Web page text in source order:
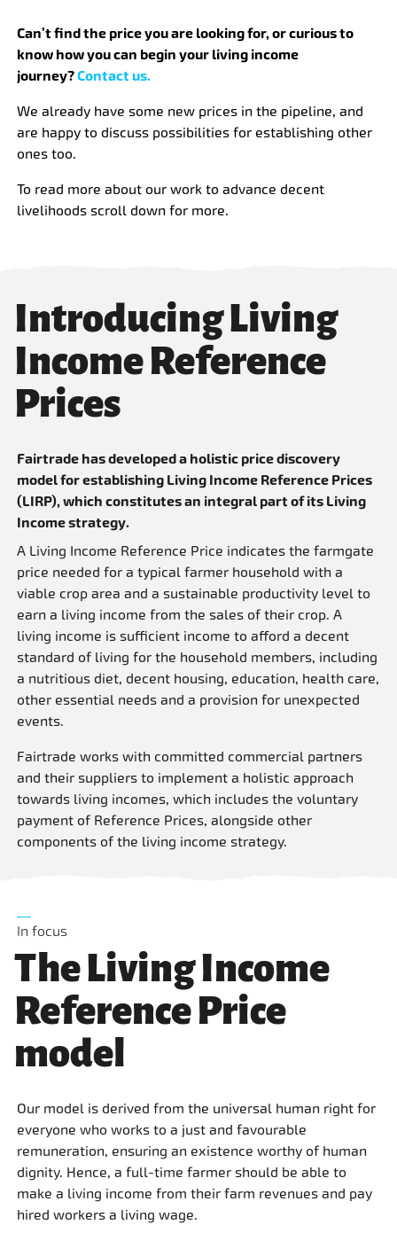
Can’t find the price you are looking for, or curious to
know how you can begin your living income
journey?Contact us.
We already have some new prices in the pipeline, and
are happy to discuss possibilities for establishing other
ones too.
To read more about our work to advance decent
livelihoods scroll down for more.
Introducing Living
Income Reference
Prices
Fairtrade has developed a holistic price discovery
model for establishing Living Income Reference Prices
(LIRP), which constitutes an integral part of its Living
Income strategy.
A Living Income Reference Price indicates the farmgate
price needed for a typical farmer household with a
viable crop area and a sustainable productivity level to
earn a living income from the sales of their crop. A
living income is sufficient income to afford a decent
standard of living for the household members, including
a nutritious diet, decent housing, education, health care,
other essential needs and a provision for unexpected
events.
Fairtrade works with committed commercial partners
and their suppliers to implement a holistic approach
towards living incomes, which includes the voluntary
payment of Reference Prices, alongside other
components of the living income strategy.
In focus
The Living Income
Reference Price
model
Our model is derived from the universal human right for
everyone who works to a just and favourable
remuneration, ensuring an existence worthy of human
dignity. Hence, a full-time farmer should be able to
make a living income from their farm revenues and pay
hired workers a living wage.